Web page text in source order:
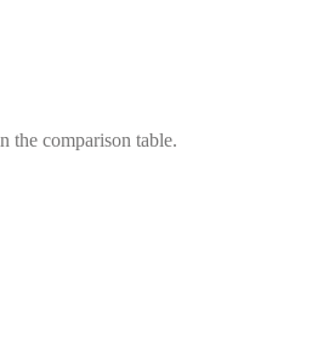
the comparison table.